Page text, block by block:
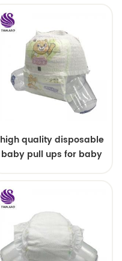
high quality disposable
baby pull ups for baby